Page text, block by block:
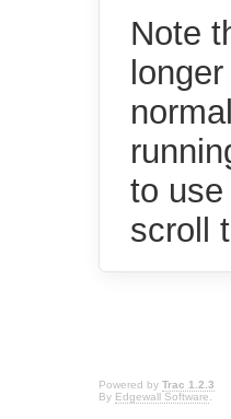
Note
to
scroll
Powered by Trac 1.2.3
By Edgewall Software